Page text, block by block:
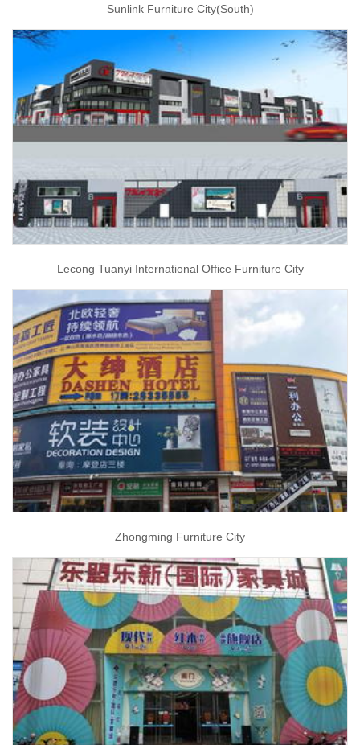
Sunlink Furniture City(South)
Lecong Tuanyi International Office Furniture City
Zhongming Furniture City